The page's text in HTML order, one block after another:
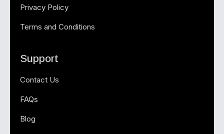
Privacy Policy
Terms and Conditions
Support
Contact Us
FAQs
Blog